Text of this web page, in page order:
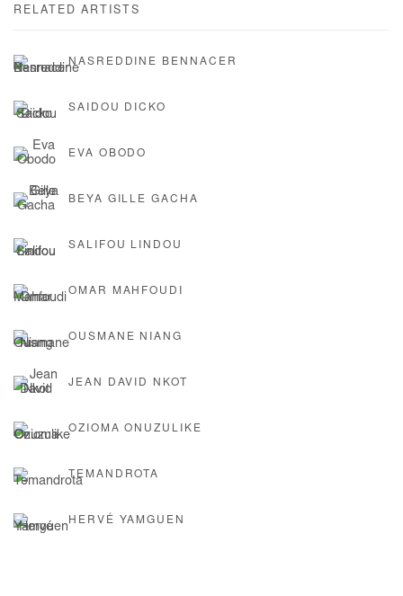
RELATED ARTISTS
NASREDDINE BENNACER
SAIDOU DICKO
EVA OBODO
BEYA GILLE GACHA
SALIFOU LINDOU
OMAR MAHFOUDI
OUSMANE NIANG
JEAN DAVID NKOT
OZIOMA ONUZULIKE
TEMANDROTA
HERVÉ YAMGUEN